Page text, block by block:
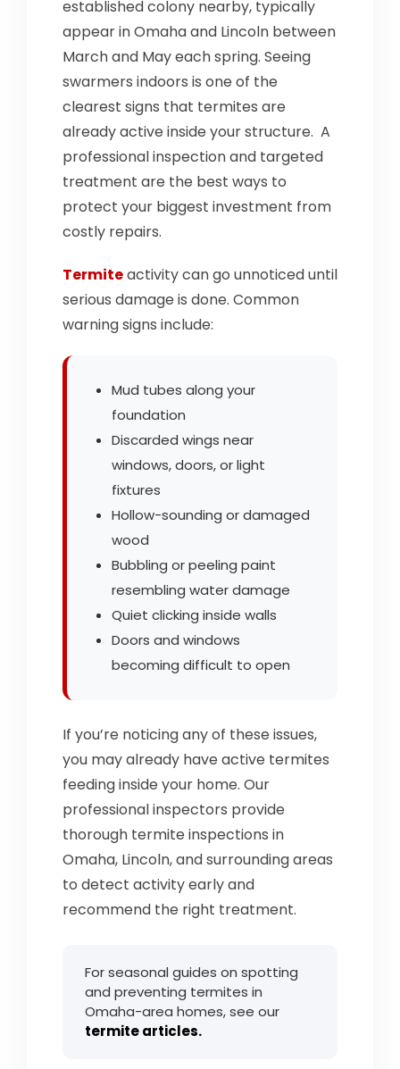
established colony nearby, typically
appear in Omaha and Lincoln between
March and May each spring. Seeing
swarmers indoors is one of the
clearest signs that termites are
already active inside your structure. A
professional inspection and targeted
treatment are the best ways to
protect your biggest investment from
costly repairs.
Termiteactivity can go unnoticed until
serious damage is done. Common
warning signs include:
Mud tubes along your
foundation
Discarded wings near
windows, doors, or light
fixtures
Hollow-sounding or damaged
wood
Bubbling or peeling paint
resembling water damage
Quiet clicking inside walls
Doors and windows
becoming difficult to open
If you’re noticing any of these issues,
you may already have active termites
feeding inside your home. Our
professional inspectors provide
thorough termite inspections in
Omaha, Lincoln, and surrounding areas
to detect activity early and
recommend the right treatment.
For seasonal guides on spotting
and preventing termites in
Omaha-area homes, see our
termite articles.